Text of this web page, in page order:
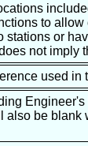
to
stations or
not imply
used in
also be